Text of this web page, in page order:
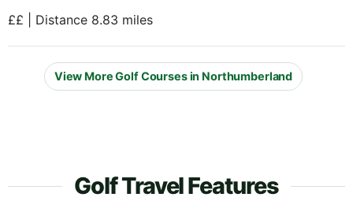
££ | Distance 8.83 miles
View More Golf Courses in Northumberland
Golf Travel Features